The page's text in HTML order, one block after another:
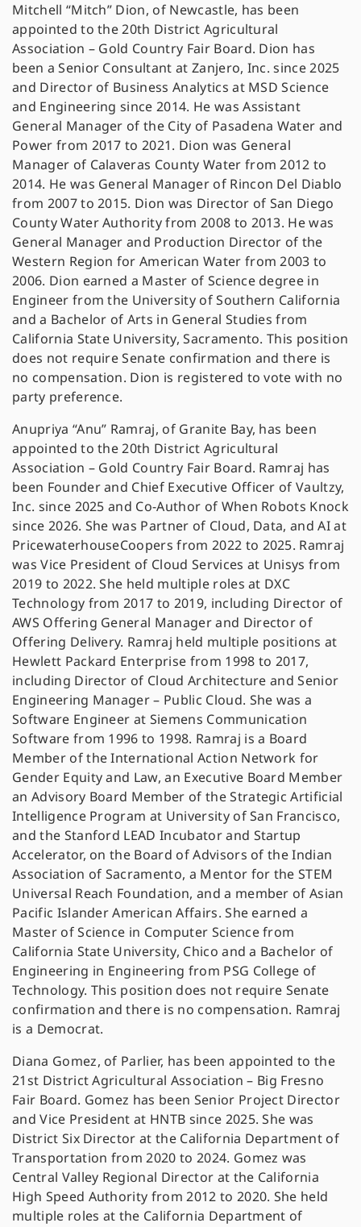
Mitchell “Mitch” Dion, of Newcastle, has been
appointed to the 20th District Agricultural
Association – Gold Country Fair Board. Dion has
been a Senior Consultant at Zanjero, Inc. since 2025
and Director of Business Analytics at MSD Science
and Engineering since 2014. He was Assistant
General Manager of the City of Pasadena Water and
Power from 2017 to 2021. Dion was General
Manager of Calaveras County Water from 2012 to
2014. He was General Manager of Rincon Del Diablo
from 2007 to 2015. Dion was Director of San Diego
County Water Authority from 2008 to 2013. He was
General Manager and Production Director of the
Western Region for American Water from 2003 to
2006. Dion earned a Master of Science degree in
Engineer from the University of Southern California
and a Bachelor of Arts in General Studies from
California State University, Sacramento. This position
does not require Senate confirmation and there is
no compensation. Dion is registered to vote with no
party preference.
Anupriya “Anu” Ramraj, of Granite Bay, has been
appointed to the 20th District Agricultural
Association – Gold Country Fair Board. Ramraj has
been Founder and Chief Executive Officer of Vaultzy,
Inc. since 2025 and Co-Author of When Robots Knock
since 2026. She was Partner of Cloud, Data, and AI at
PricewaterhouseCoopers from 2022 to 2025. Ramraj
was Vice President of Cloud Services at Unisys from
2019 to 2022. She held multiple roles at DXC
Technology from 2017 to 2019, including Director of
AWS Offering General Manager and Director of
Offering Delivery. Ramraj held multiple positions at
Hewlett Packard Enterprise from 1998 to 2017,
including Director of Cloud Architecture and Senior
Engineering Manager – Public Cloud. She was a
Software Engineer at Siemens Communication
Software from 1996 to 1998. Ramraj is a Board
Member of the International Action Network for
Gender Equity and Law, an Executive Board Member
an Advisory Board Member of the Strategic Artificial
Intelligence Program at University of San Francisco,
and the Stanford LEAD Incubator and Startup
Accelerator, on the Board of Advisors of the Indian
Association of Sacramento, a Mentor for the STEM
Universal Reach Foundation, and a member of Asian
Pacific Islander American Affairs. She earned a
Master of Science in Computer Science from
California State University, Chico and a Bachelor of
Engineering in Engineering from PSG College of
Technology. This position does not require Senate
confirmation and there is no compensation. Ramraj
is a Democrat.
Diana Gomez, of Parlier, has been appointed to the
21st District Agricultural Association – Big Fresno
Fair Board. Gomez has been Senior Project Director
and Vice President at HNTB since 2025. She was
District Six Director at the California Department of
Transportation from 2020 to 2024. Gomez was
Central Valley Regional Director at the California
High Speed Authority from 2012 to 2020. She held
multiple roles at the California Department of